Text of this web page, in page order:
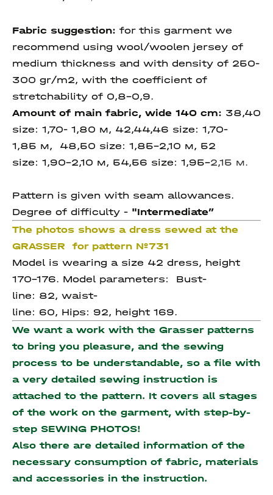
Fabric suggestion: for this garment we
recommend using wool/woolen jersey of
medium thickness and with density of 250-
300 gr/m2, with the coefficient of
stretchability of 0,8-0,9.
Amount of main fabric, wide 140 cm: 38,40
size: 1,70- 1,80 м, 42,44,46 size: 1,70-
1,85 м, 48,50 size: 1,85-2,10 м, 52
size: 1,90-2,10 м, 54,56 size: 1,95-2,15 м.
Pattern is given with seam allowances.
Degree of difficulty - "Intermediate”
The photos shows a dress sewed at the
GRASSER for pattern №731
Model is wearing a size 42 dress, height
170-176. Model parameters: Bust-
line: 82, waist-
line: 60, Hips: 92, height 169.
We want a work with the Grasser patterns
to bring you pleasure, and the sewing
process to be understandable, so a file with
a very detailed sewing instruction is
attached to the pattern. It covers all stages
of the work on the garment, with step-by-
step SEWING PHOTOS!
Also there are detailed information of the
necessary consumption of fabric, materials
and accessories in the instruction.